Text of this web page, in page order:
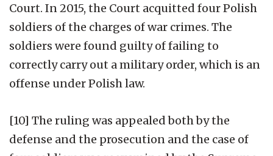
Court. In 2015, the Court acquitted four Polish
soldiers of the charges of war crimes. The
soldiers were found guilty of failing to
correctly carry out a military order, which is an
offense under Polish law.
[10] The ruling was appealed both by the
defense and the prosecution and the case of